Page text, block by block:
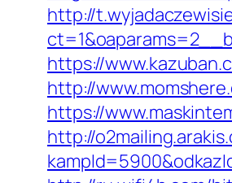
http://
https://
http://
https://
http://